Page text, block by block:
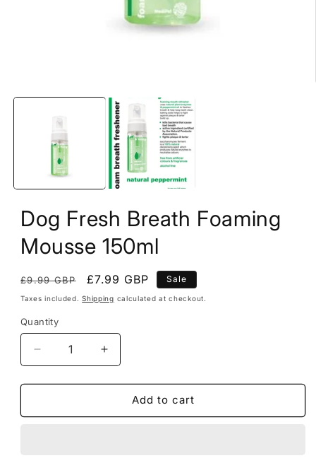
Dog Fresh Breath Foaming
Mousse 150ml
Regular
price
£9.99 GBP
Sale
price
£7.99 GBP Sale
Taxes included.Shipping calculated at checkout.
Quantity
Decrease
quantity
for
Fresh
Increase
quantity
for
Fresh
Add to cart